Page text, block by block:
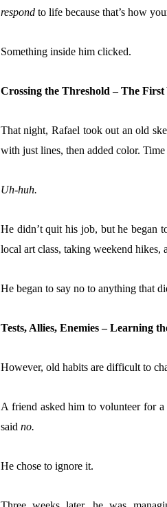
respond tolife becausethat’s how
Something inside him clicked.
Crossing the Threshold – The First
That night, Rafael took out an old
with just lines, then added color. Time
Uh-huh.
He didn’t quit his job, but he began
local art class, taking weekend hikes,
He began to say no to anything that
Tests, Allies, Enemies – Learning
However, old habits are difficult to
A friend asked him to volunteer for
said no.
He chose to ignore it.